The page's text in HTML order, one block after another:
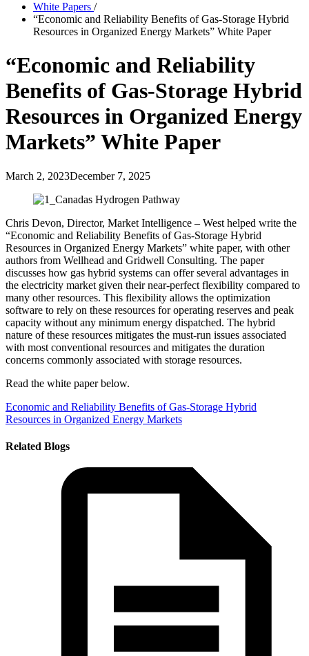
White Papers /
“Economic and Reliability Benefits of Gas-Storage Hybrid
Resources in Organized Energy Markets” White Paper
“Economic and Reliability
Benefits of Gas-Storage Hybrid
Resources in Organized Energy
Markets” White Paper
March 2, 2023December 7, 2025
Chris Devon, Director, Market Intelligence – West helped write the
“Economic and Reliability Benefits of Gas-Storage Hybrid
Resources in Organized Energy Markets” white paper, with other
authors from Wellhead and Gridwell Consulting. The paper
discusses how gas hybrid systems can offer several advantages in
the electricity market given their near-perfect flexibility compared to
many other resources. This flexibility allows the optimization
software to rely on these resources for operating reserves and peak
capacity without any minimum energy dispatched. The hybrid
nature of these resources mitigates the must-run issues associated
with most conventional resources and mitigates the duration
concerns commonly associated with storage resources.
Read the white paper below.
Economic and Reliability Benefits of Gas-Storage Hybrid
Resources in Organized Energy Markets
Related Blogs